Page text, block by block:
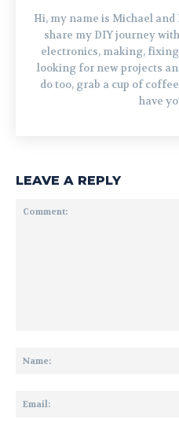
Hi, my name is Michael
share my DIY journey
electronics, making,
looking for new projects
do too, grab a cup of
have
LEAVE A REPLY